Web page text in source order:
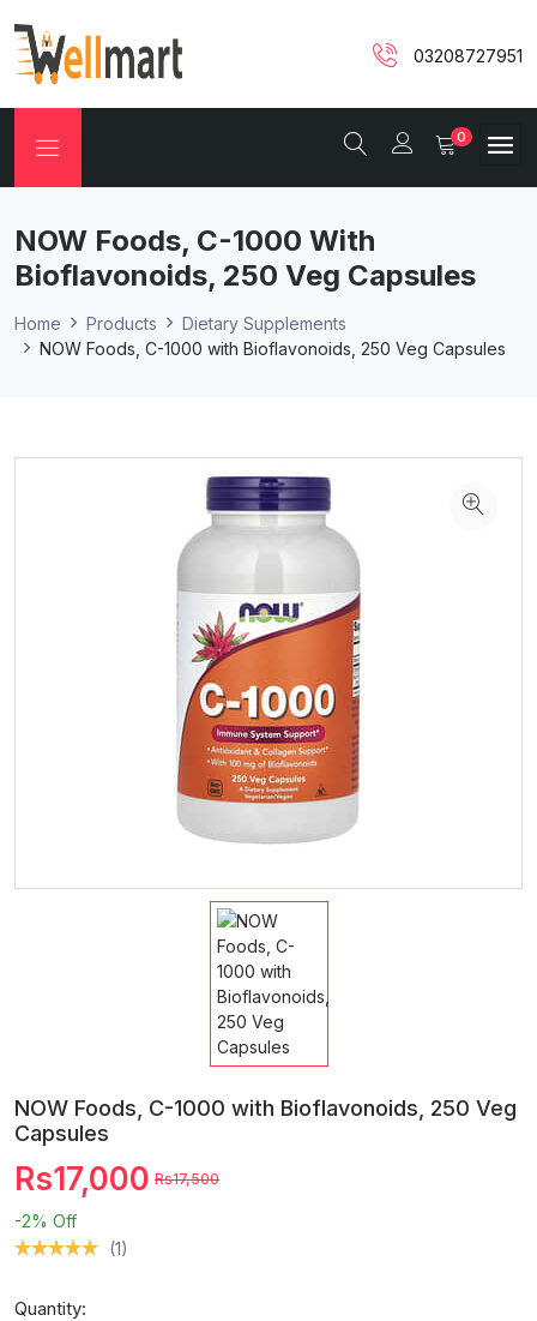
03208727951
0
NOW Foods, C-1000 With
Bioflavonoids, 250 Veg Capsules
Home Products
Dietary Supplements
NOW Foods, C-1000 with Bioflavonoids, 250 Veg Capsules
NOW Foods, C-1000 with Bioflavonoids, 250 Veg
Capsules
Rs17,000 Rs17,500
-2% Off
(1)
Quantity: